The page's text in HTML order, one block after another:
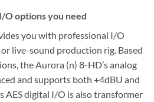
options you need
you with professional I/O
live-sound production rig. Based
the Aurora (n) 8-HD’s analog
and supports both +4dBU and
AES digital I/O is also transformer